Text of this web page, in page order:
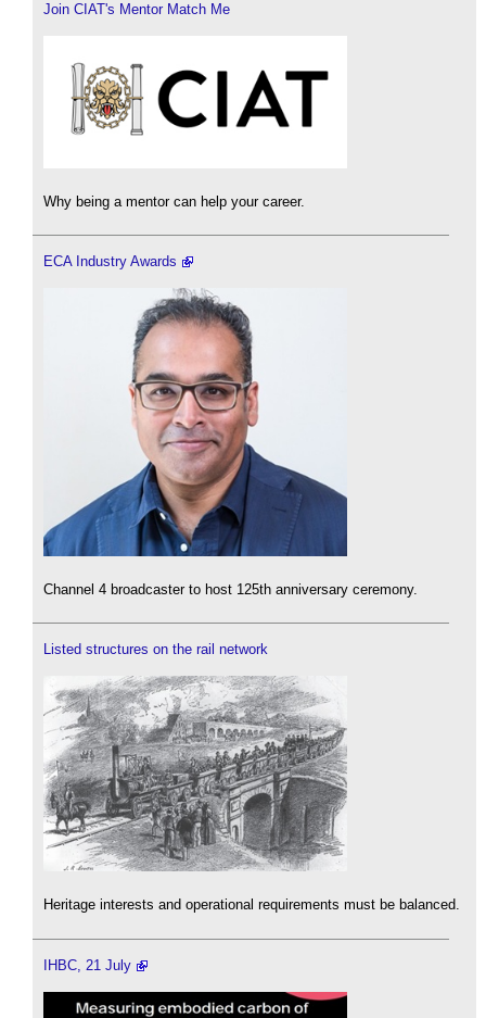
Join CIAT's Mentor Match Me
Why being a mentor can help your career.
ECA Industry Awards
Channel 4 broadcaster to host 125th anniversary ceremony.
Listed structures on the rail network
Heritage interests and operational requirements must be balanced.
IHBC, 21 July